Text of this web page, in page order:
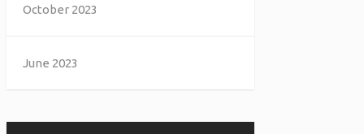
October 2023
June 2023